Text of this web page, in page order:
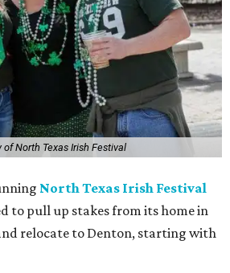
North Texas Irish Festival
North Texas Irish Festival
to pull up stakes from its home in
relocate to Denton, starting with